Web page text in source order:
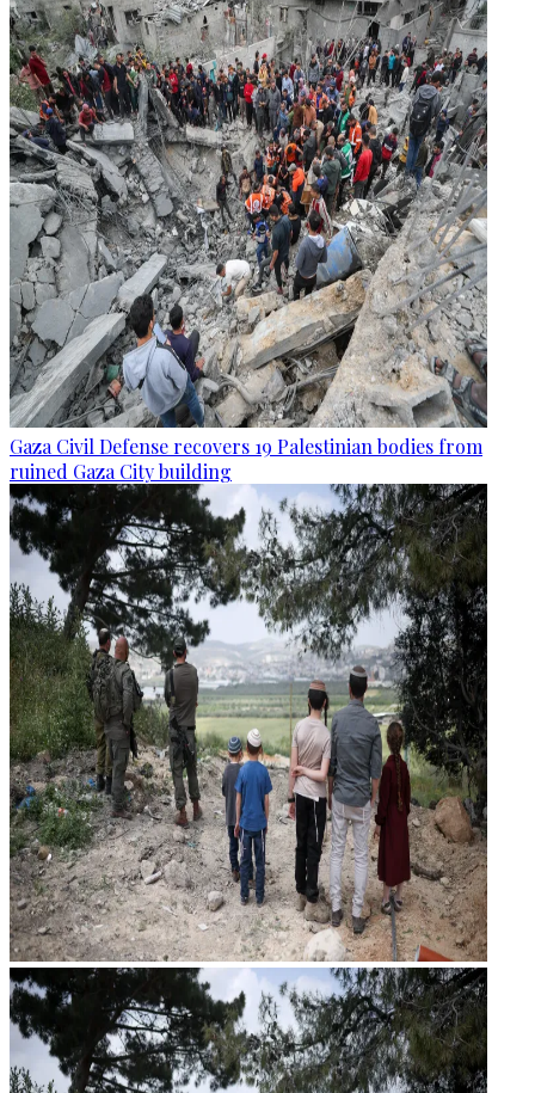
Gaza Civil Defense recovers 19 Palestinian bodies from
ruined Gaza City building